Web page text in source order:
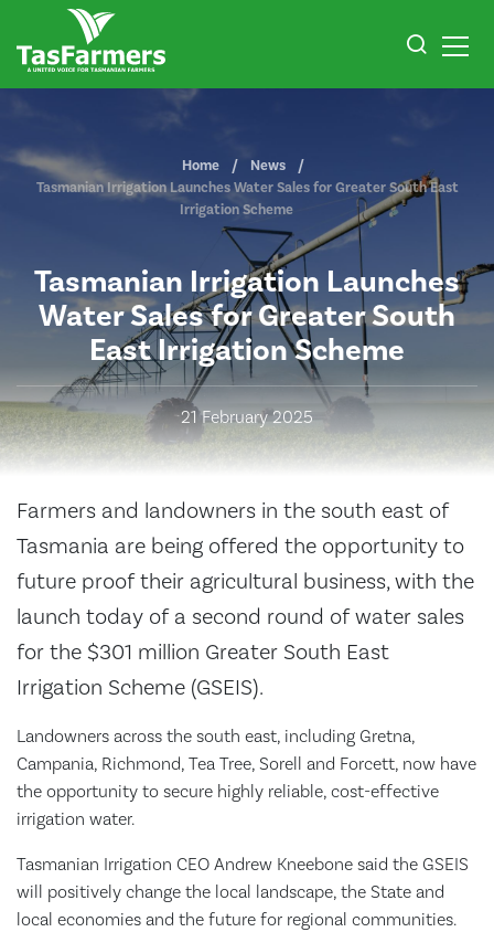
Home
News
Tasmanian Irrigation Launches Water Sales for Greater South East
Irrigation Scheme
Tasmanian Irrigation Launches
Water Sales for Greater South
East Irrigation Scheme
21 February 2025
Farmers and landowners in the south east of
Tasmania are being offered the opportunity to
future proof their agricultural business, with the
launch today of a second round of water sales
for the $301 million Greater South East
Irrigation Scheme (GSEIS).
Landowners across the south east, including Gretna,
Campania, Richmond, Tea Tree, Sorell and Forcett, now have
the opportunity to secure highly reliable, cost-effective
irrigation water.
Tasmanian Irrigation CEO Andrew Kneebone said the GSEIS
will positively change the local landscape, the State and
local economies and the future for regional communities.